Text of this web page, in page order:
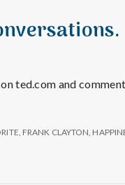
a
k
ted.com and
FRANK CLAYTON